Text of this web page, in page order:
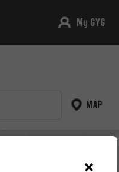
My GYG
MAP